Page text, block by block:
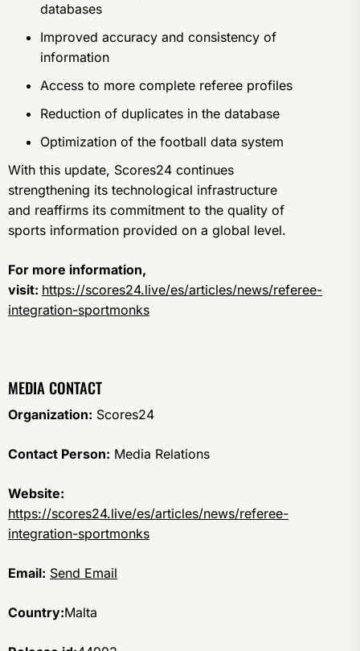
databases
Improved accuracy and consistency of
information
Access to more complete referee profiles
Reduction of duplicates in the database
Optimization of the football data system
With this update, Scores24 continues
strengthening its technological infrastructure
and reaffirms its commitment to the quality of
sports information provided on a global level.
For more information,
visit: https://scores24.live/es/articles/news/referee-
integration-sportmonks
MEDIA CONTACT
Organization: Scores24
Contact Person: Media Relations
Website:
https://scores24.live/es/articles/news/referee-
integration-sportmonks
Email: Send Email
Country:Malta